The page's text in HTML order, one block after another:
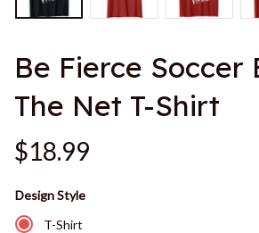
Be Fierce Soccer
The Net T-Shirt
$18.99
Design Style
T-Shirt